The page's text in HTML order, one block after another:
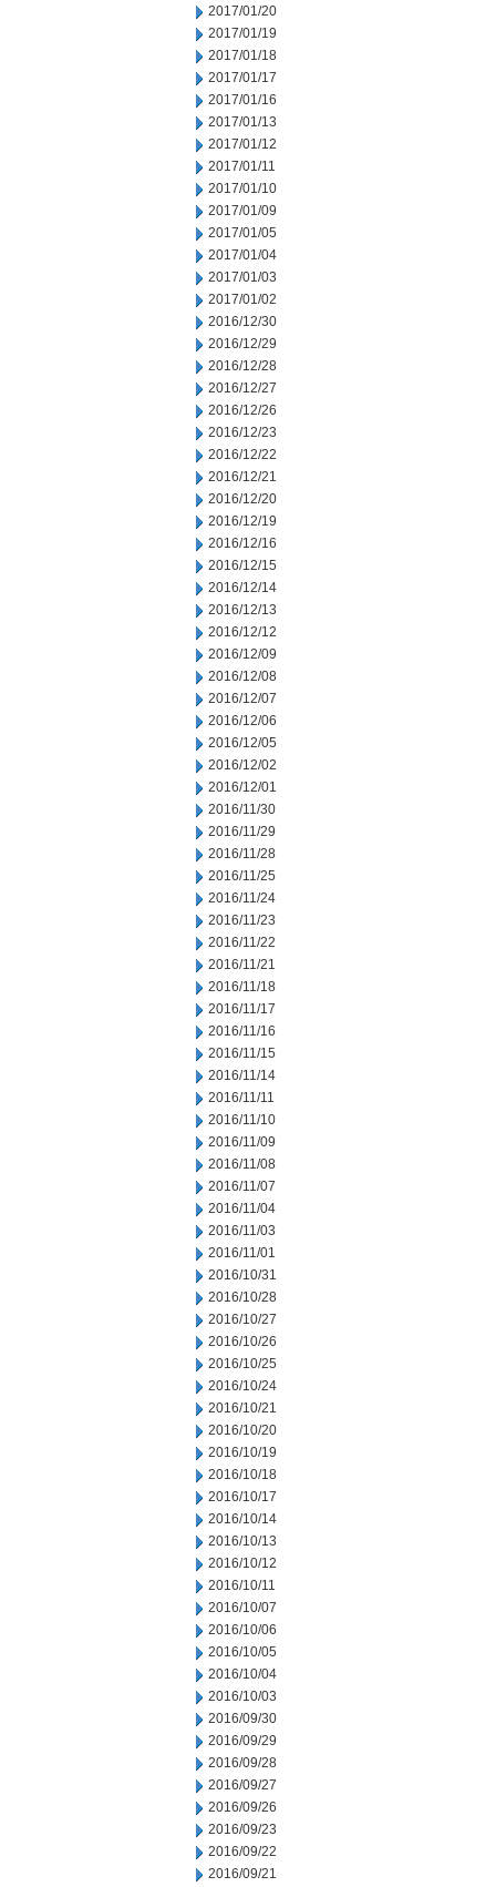
2017/01/20
2017/01/19
2017/01/18
2017/01/17
2017/01/16
2017/01/13
2017/01/12
2017/01/11
2017/01/10
2017/01/09
2017/01/05
2017/01/04
2017/01/03
2017/01/02
2016/12/30
2016/12/29
2016/12/28
2016/12/27
2016/12/26
2016/12/23
2016/12/22
2016/12/21
2016/12/20
2016/12/19
2016/12/16
2016/12/15
2016/12/14
2016/12/13
2016/12/12
2016/12/09
2016/12/08
2016/12/07
2016/12/06
2016/12/05
2016/12/02
2016/12/01
2016/11/30
2016/11/29
2016/11/28
2016/11/25
2016/11/24
2016/11/23
2016/11/22
2016/11/21
2016/11/18
2016/11/17
2016/11/16
2016/11/15
2016/11/14
2016/11/11
2016/11/10
2016/11/09
2016/11/08
2016/11/07
2016/11/04
2016/11/03
2016/11/01
2016/10/31
2016/10/28
2016/10/27
2016/10/26
2016/10/25
2016/10/24
2016/10/21
2016/10/20
2016/10/19
2016/10/18
2016/10/17
2016/10/14
2016/10/13
2016/10/12
2016/10/11
2016/10/07
2016/10/06
2016/10/05
2016/10/04
2016/10/03
2016/09/30
2016/09/29
2016/09/28
2016/09/27
2016/09/26
2016/09/23
2016/09/22
2016/09/21